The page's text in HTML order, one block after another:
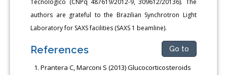
authors are grateful to the Brazilian Synchrotron Light
Laboratory for SAXS facilities (SAXS 1 beamline).
References Go to
Prantera C, Marconi S (2013) Glucocorticosteroids